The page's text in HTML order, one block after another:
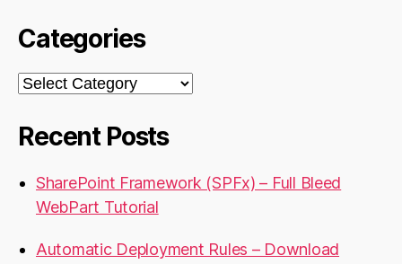
Categories
Categories
Recent Posts
SharePoint Framework (SPFx) – Full Bleed
WebPart Tutorial
Automatic Deployment Rules – Download